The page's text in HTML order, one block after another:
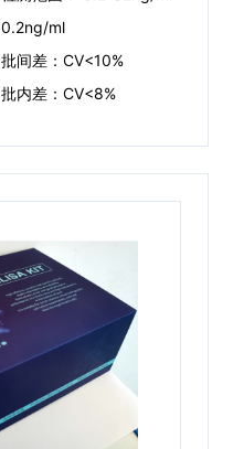
0.2ng/ml
批间差：CV<10%
批内差：CV<8%